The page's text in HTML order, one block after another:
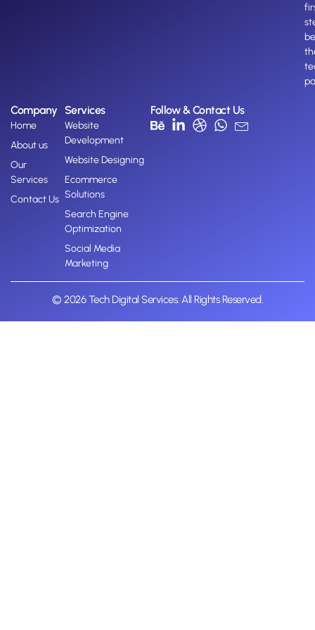
Company
Home
About us
Our
Services
Contact Us
Services
Website
Development
Website Designing
Ecommerce
Solutions
Search Engine
Optimization
Social Media
Marketing
Follow & Contact Us
© 2026 Tech Digital Services. All Rights Reserved.